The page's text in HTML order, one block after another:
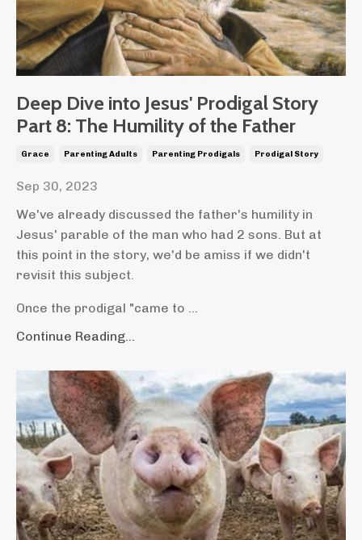
Deep Dive into Jesus' Prodigal Story
Part 8: The Humility of the Father
Grace Parenting Adults Parenting Prodigals Prodigal Story
Sep 30, 2023
We've already discussed the father's humility in
Jesus' parable of the man who had 2 sons. But at
this point in the story, we'd be amiss if we didn't
revisit this subject.
Once the prodigal "came to ...
Continue Reading...